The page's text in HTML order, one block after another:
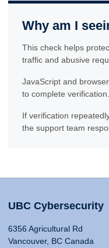
Why am I
This check helps
traffic and abusive
JavaScript and
to complete verification.
If verification
the support team
UBC Cybersecurity
6356 Agricultural Rd
Vancouver, BC Canada